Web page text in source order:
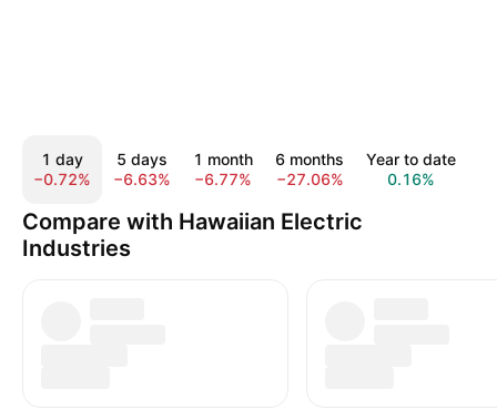
1 day
−0.72%
5 days
−6.63%
1 month
−6.77%
6 months
−27.06%
Year to date
0.16%
Compare with Hawaiian Electric
Industries